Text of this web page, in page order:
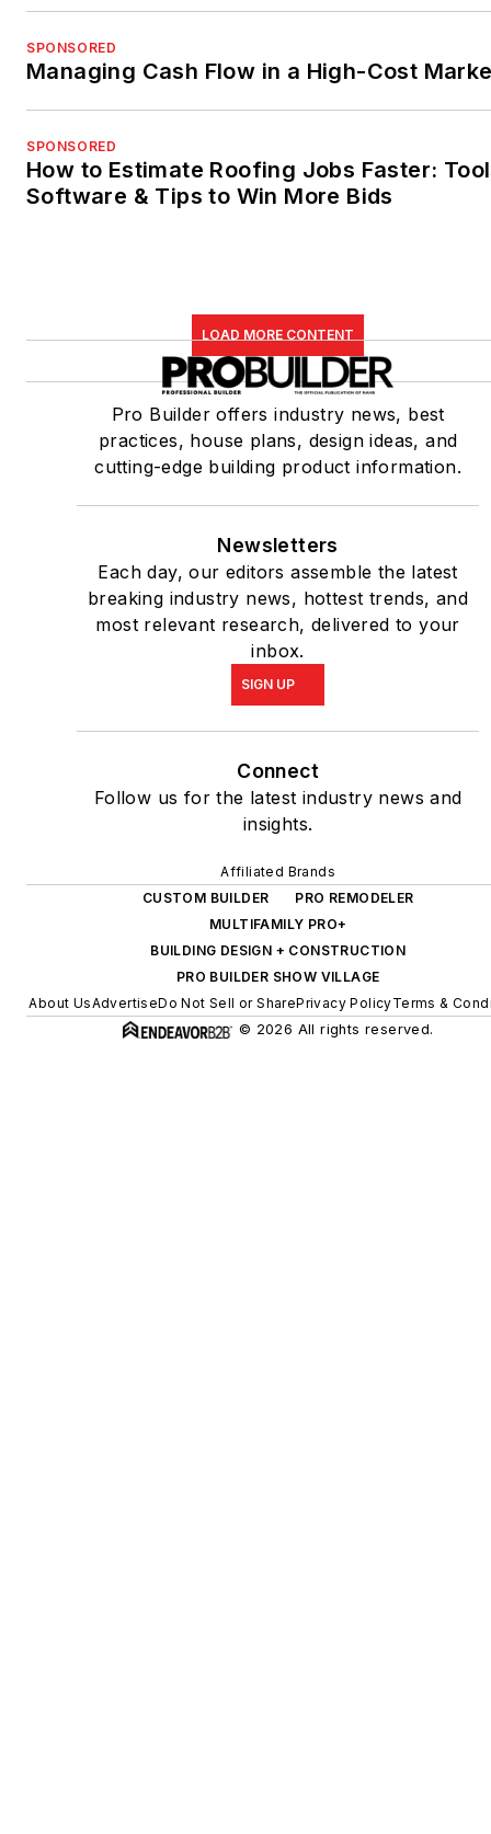
SPONSORED
Managing Cash Flow in a High-Cost
SPONSORED
How to Estimate Roofing Jobs Faster:
Software & Tips to Win More Bids
LOAD MORE CONTENT
Pro Builder offers industry news, best
practices, house plans, design ideas, and
cutting-edge building product information.
Newsletters
Each day, our editors assemble the latest
breaking industry news, hottest trends, and
most relevant research, delivered to your
inbox.
SIGN UP
Connect
Follow us for the latest industry news and
insights.
Affiliated Brands
CUSTOM BUILDER
PRO REMODELER
MULTIFAMILY PRO+
BUILDING DESIGN + CONSTRUCTION
PRO BUILDER SHOW VILLAGE
About UsAdvertiseDo Not Sell or SharePrivacy PolicyTerms &
© 2026 All rights reserved.